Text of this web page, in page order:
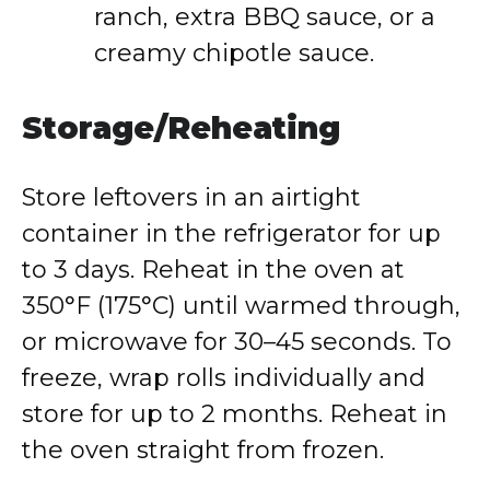
ranch, extra BBQ sauce, or a
creamy chipotle sauce.
Storage/Reheating
Store leftovers in an airtight
container in the refrigerator for up
to 3 days. Reheat in the oven at
350°F (175°C) until warmed through,
or microwave for 30–45 seconds. To
freeze, wrap rolls individually and
store for up to 2 months. Reheat in
the oven straight from frozen.